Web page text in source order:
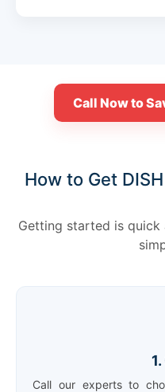
Call Now to
How to Get
Getting started is
Call our experts to